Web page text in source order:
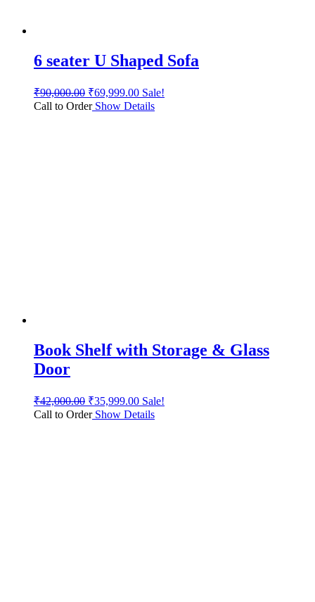
6 seater U Shaped Sofa
₹90,000.00 ₹69,999.00 Sale!
Call to OrderShow Details
Book Shelf with Storage & Glass
Door
₹42,000.00 ₹35,999.00 Sale!
Call to OrderShow Details